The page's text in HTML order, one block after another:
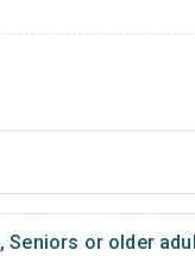
, Seniors or older